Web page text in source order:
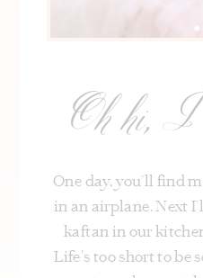
Oh hi,
One day, you’ll find
in an airplane. Next
kaftan in our
Life's too short to be